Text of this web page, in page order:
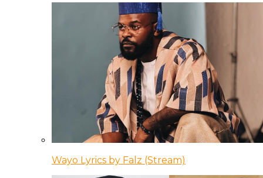
Wayo Lyrics by Falz (Stream)